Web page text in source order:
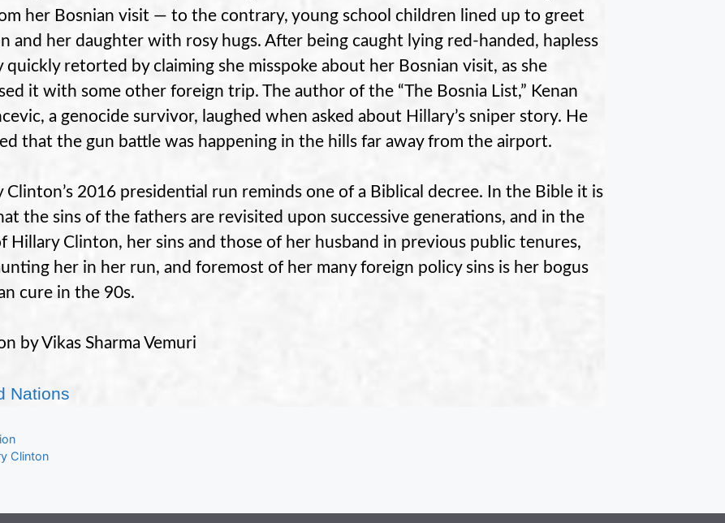
her Bosnian visit — to the contrary, young school children lined up to greet
and her daughter with rosy hugs. After being caught lying red-handed, hapless
quickly retorted by claiming she misspoke about her Bosnian visit, as she
it with some other foreign trip. The author of the “The Bosnia List,” Kenan
a genocide survivor, laughed when asked about Hillary’s sniper story. He
that the gun battle was happening in the hills far away from the airport.
Clinton’s 2016 presidential run reminds one of a Biblical decree. In the Bible it is
the sins of the fathers are revisited upon successive generations, and in the
Hillary Clinton, her sins and those of her husband in previous public tenures,
her in her run, and foremost of her many foreign policy sins is her bogus
cure in the 90s.
by Vikas Sharma Vemuri
Nations
Clinton